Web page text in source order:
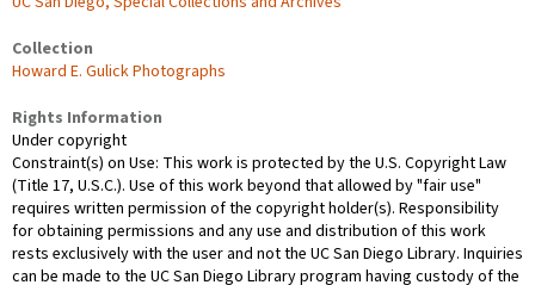
Collection
Howard E. Gulick Photographs
Rights Information
Under copyright
Constraint(s) on Use: This work is protected by the U.S. Copyright Law
(Title 17, U.S.C.). Use of this work beyond that allowed by "fair use"
requires written permission of the copyright holder(s). Responsibility
for obtaining permissions and any use and distribution of this work
rests exclusively with the user and not the UC San Diego Library. Inquiries
can be made to the UC San Diego Library program having custody of the